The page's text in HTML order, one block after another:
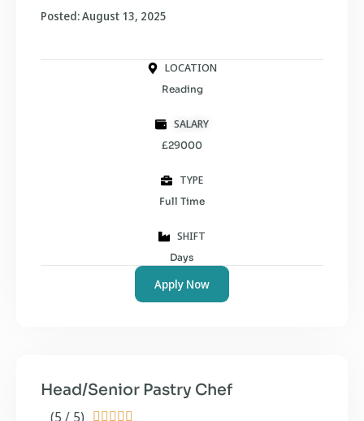
Posted: August 13, 2025
LOCATION
Reading
SALARY
£29000
TYPE
Full Time
SHIFT
Days
Apply Now
(5 / 5)     
Head/Senior Pastry Chef